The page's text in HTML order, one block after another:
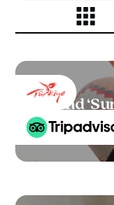
Beyond
Türkiye